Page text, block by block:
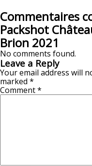
Commentaires
Packshot
Brion 2021
No comments found.
Leave a Reply
Your email address will
marked *
Comment*